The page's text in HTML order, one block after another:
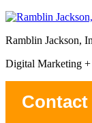
Ramblin Jackson,
Digital Marketing
Contact